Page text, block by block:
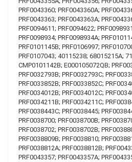
PRF0043360; PRF0043360A;
PRF0043363; PRF0043363A;
PRF0094611; PRF0094622;
PRF0098934; PRF0098934A;
PRF0101145B; PRF0106997;
PRF0107043; 40115238; 68015215A;
CMP0101142B; E000105072QB;
PRF0032793B; PRF0032793C;
PRF0033852B; PRF0033852C;
PRF0034012B; PRF0034012C;
PRF0034211B; PRF0034211C;
PRF0038443C; PRF0038445;
PRF0038700; PRF0038700B;
PRF0038702; PRF0038702B;
PRF0038809B; PRF0038810;
PRF0038812A; PRF0038812B;
PRF0043357; PRF0043357A;